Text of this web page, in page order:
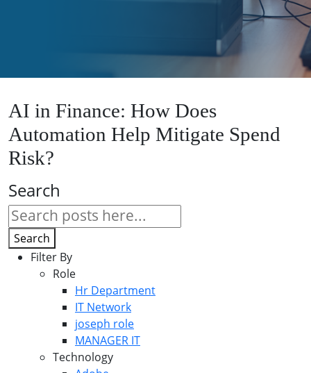
AI in Finance: How Does
Automation Help Mitigate Spend
Risk?
Search
Search
Filter By
Role
Hr Department
IT Network
joseph role
MANAGER IT
Technology